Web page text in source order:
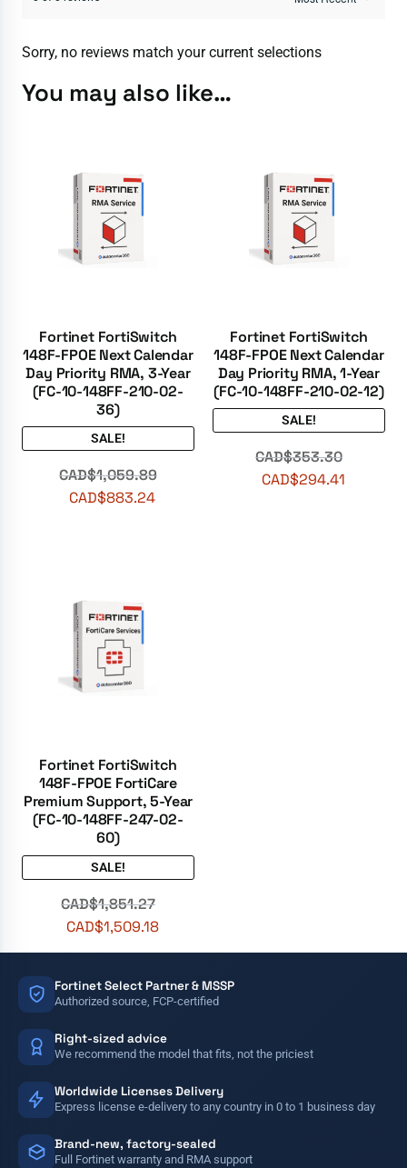
Sorry, no reviews match your current selections
You may also like…
Fortinet FortiSwitch
148F-FPOE Next Calendar
Day Priority RMA, 3-Year
(FC-10-148FF-210-02-
36)
SALE!
CAD$1,059.89
CAD$883.24
Fortinet FortiSwitch
148F-FPOE Next Calendar
Day Priority RMA, 1-Year
(FC-10-148FF-210-02-12)
SALE!
CAD$353.30
CAD$294.41
Fortinet FortiSwitch
148F-FPOE FortiCare
Premium Support, 5-Year
(FC-10-148FF-247-02-
60)
SALE!
CAD$1,851.27
CAD$1,509.18
Fortinet Select Partner & MSSP
Authorized source, FCP-certified
Right-sized advice
We recommend the model that fits, not the priciest
Worldwide Licenses Delivery
Express license e-delivery to any country in 0 to 1 business day
Brand-new, factory-sealed
Full Fortinet warranty and RMA support